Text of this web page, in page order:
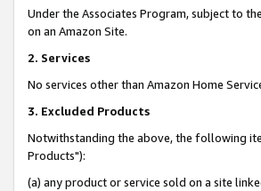
Under the Associates Program, subject to
on an Amazon Site.
2. Services
No services other than Amazon Home
3. Excluded Products
Notwithstanding the above, the following
Products"):
(a) any product or service sold on a site